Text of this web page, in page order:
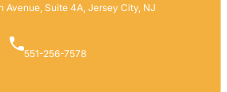
Avenue, Suite 4A, Jersey City, NJ
551-256-7578